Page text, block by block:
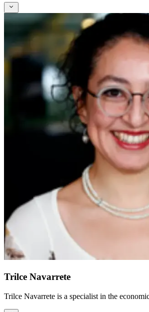
Trilce Navarrete
Trilce Navarrete is a specialist in the